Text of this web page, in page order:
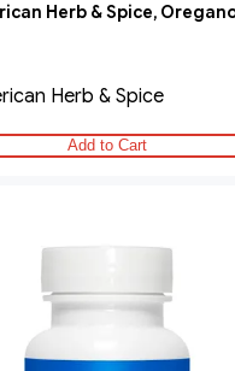
Herb & Spice,
Herb & Spice
Add to Cart